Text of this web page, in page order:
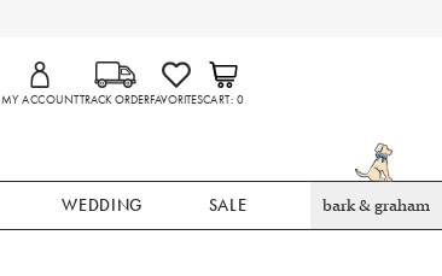
MY ACCOUNTTRACK ORDERFAVORITESCART 0
WEDDING SALE bark & graham